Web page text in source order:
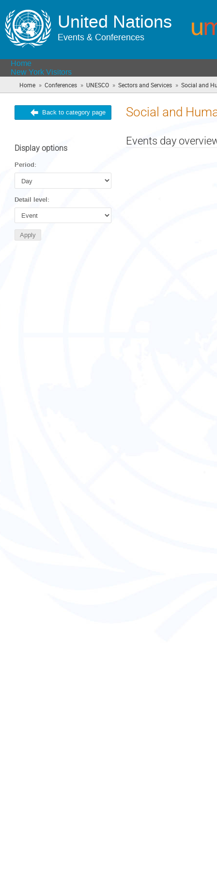
United Nations
Events & Conferences
Home
New York Visitors
Home » Conferences » UNESCO » Sectors and Services » Social and
Back to category page Social and
Display options
Period:
Detail level:
Events day